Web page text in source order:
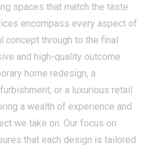
spaces that match the taste
encompass every aspect of
concept through to the final
and high-quality outcome.
home redesign, a
or a luxurious retail
a wealth of experience and
we take on. Our focus on
that each design is tailored